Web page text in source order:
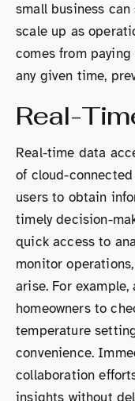
small business
scale up as
comes from
any given time,
Real-
Real-time data
of cloud-connected
users to obtain
timely decision-
quick access to
monitor
arise. For
homeowners to
temperature
convenience.
collaboration
insights without